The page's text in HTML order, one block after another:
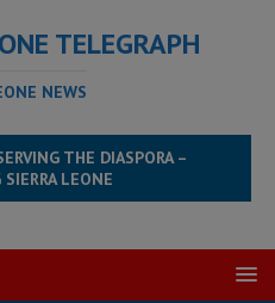
TELEGRAPH
NEWS
THE DIASPORA –
SIERRA LEONE